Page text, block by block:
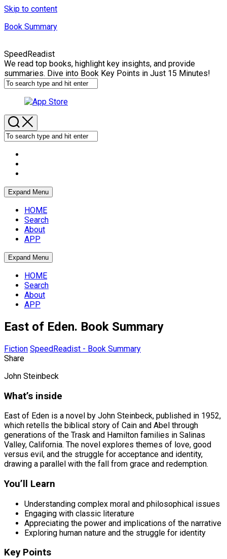
Skip to content
Book Summary
SpeedReadist
We read top books, highlight key insights, and provide
summaries. Dive into Book Key Points in Just 15 Minutes!
Expand Menu
HOME
Search
About
APP
Expand Menu
HOME
Search
About
APP
East of Eden. Book Summary
Fiction SpeedReadist - Book Summary
Share
John Steinbeck
What’s inside
East of Eden is a novel by John Steinbeck, published in 1952,
which retells the biblical story of Cain and Abel through
generations of the Trask and Hamilton families in Salinas
Valley, California. The novel explores themes of love, good
versus evil, and the struggle for acceptance and identity,
drawing a parallel with the fall from grace and redemption.
You’ll Learn
Understanding complex moral and philosophical issues
Engaging with classic literature
Appreciating the power and implications of the narrative
Exploring human nature and the struggle for identity
Key Points